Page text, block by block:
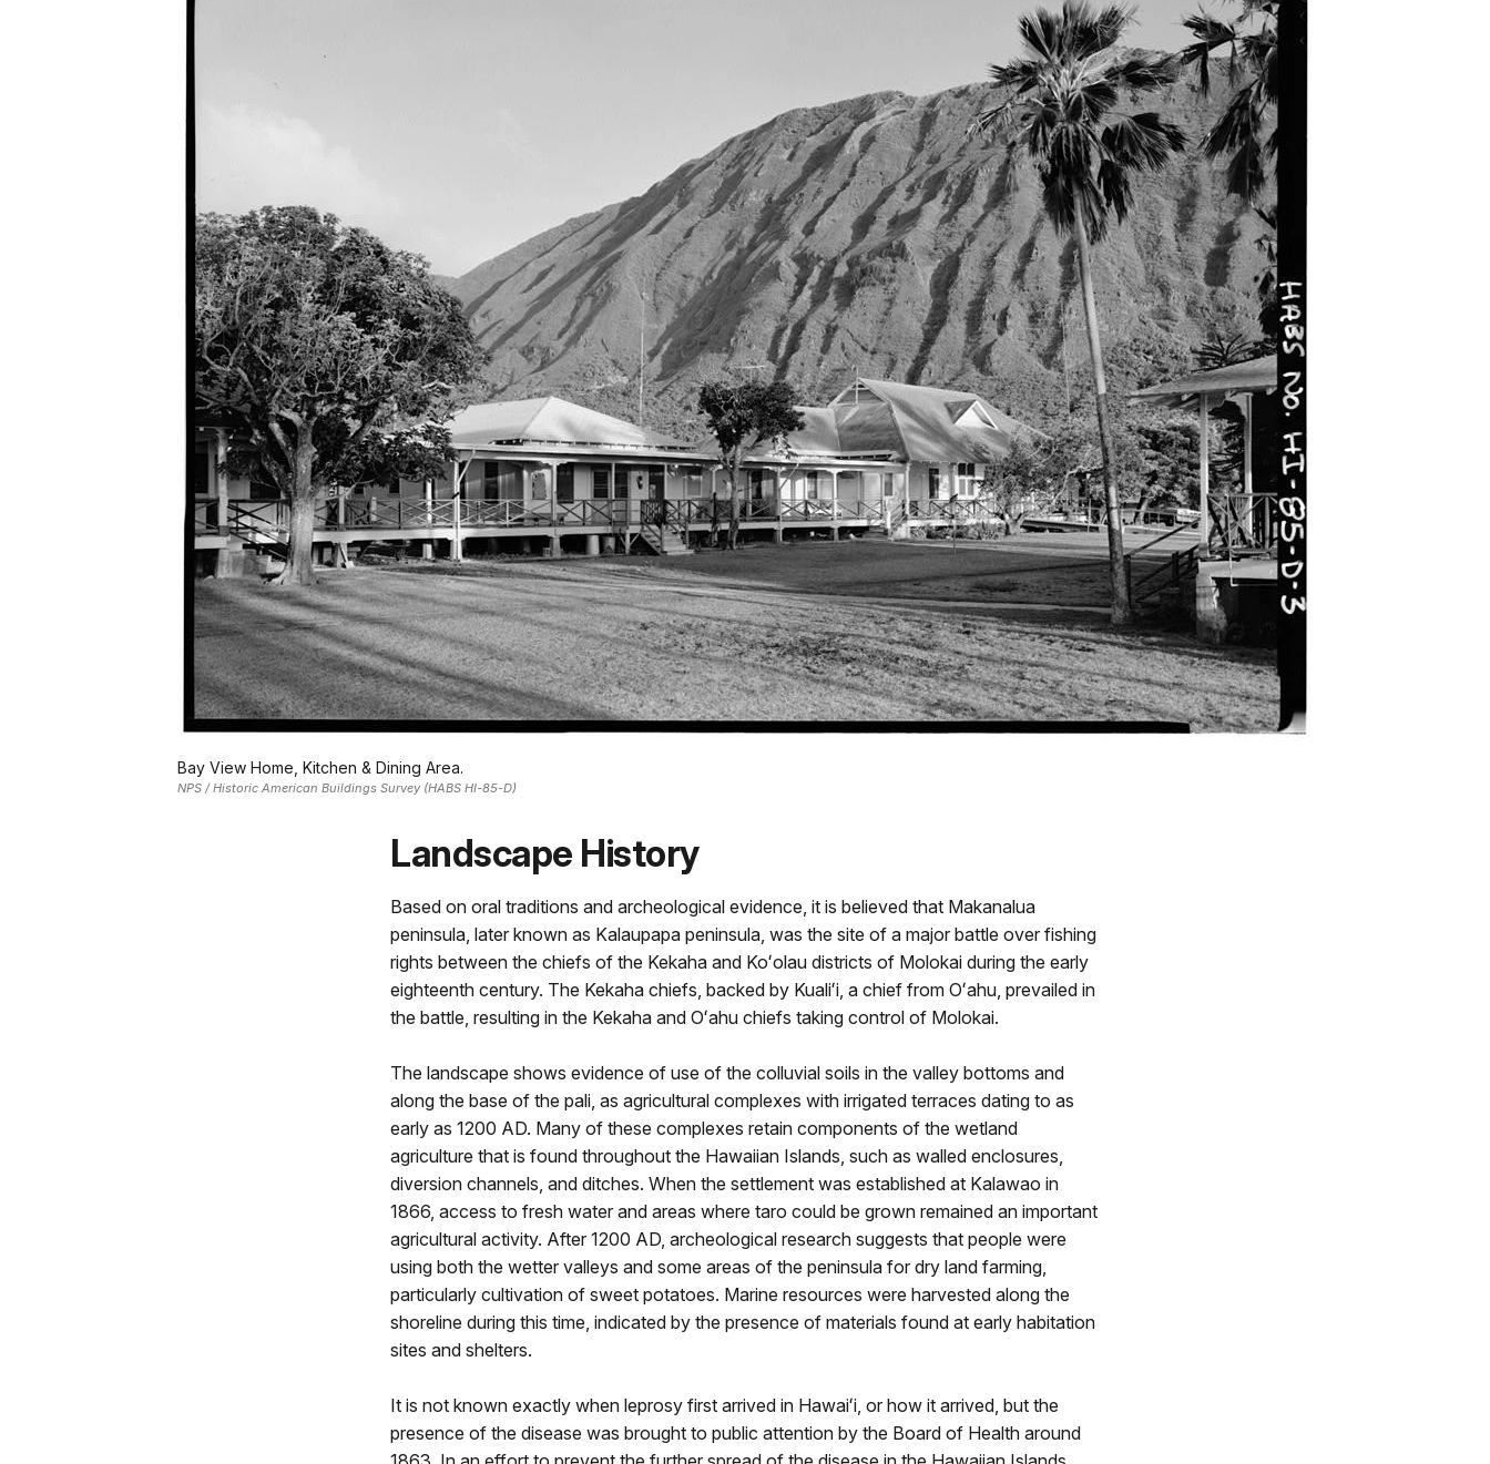
Bay View Home, Kitchen & Dining Area.
NPS / Historic American Buildings Survey (HABS HI-85-D)
Landscape History
Based on oral traditions and archeological evidence, it is believed that Makanalua
peninsula, later known as Kalaupapa peninsula, was the site of a major battle over fishing
rights between the chiefs of the Kekaha and Koʻolau districts of Molokai during the early
eighteenth century. The Kekaha chiefs, backed by Kualiʻi, a chief from Oʻahu, prevailed in
the battle, resulting in the Kekaha and Oʻahu chiefs taking control of Molokai.
The landscape shows evidence of use of the colluvial soils in the valley bottoms and
along the base of the pali, as agricultural complexes with irrigated terraces dating to as
early as 1200 AD. Many of these complexes retain components of the wetland
agriculture that is found throughout the Hawaiian Islands, such as walled enclosures,
diversion channels, and ditches. When the settlement was established at Kalawao in
1866, access to fresh water and areas where taro could be grown remained an important
agricultural activity. After 1200 AD, archeological research suggests that people were
using both the wetter valleys and some areas of the peninsula for dry land farming,
particularly cultivation of sweet potatoes. Marine resources were harvested along the
shoreline during this time, indicated by the presence of materials found at early habitation
sites and shelters.
It is not known exactly when leprosy first arrived in Hawaiʻi, or how it arrived, but the
presence of the disease was brought to public attention by the Board of Health around